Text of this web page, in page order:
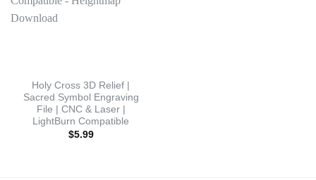
Holy Cross 3D Relief |
Sacred Symbol Engraving
File | CNC & Laser |
LightBurn Compatible
$5.99